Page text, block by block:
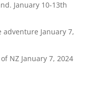
January 10-13th
adventure January 7,
NZ January 7, 2024